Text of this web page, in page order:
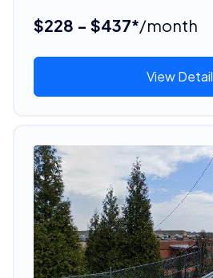
$228 - $437*/month
View Detail